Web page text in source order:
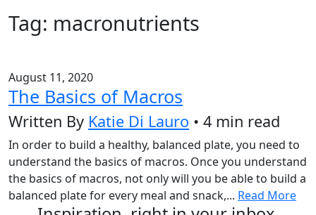
Tag: macronutrients
August 11, 2020
The Basics of Macros
Written By Katie Di Lauro • 4 min read
In order to build a healthy, balanced plate, you need to
understand the basics of macros. Once you understand
the basics of macros, not only will you be able to build a
balanced plate for every meal and snack,... Read More